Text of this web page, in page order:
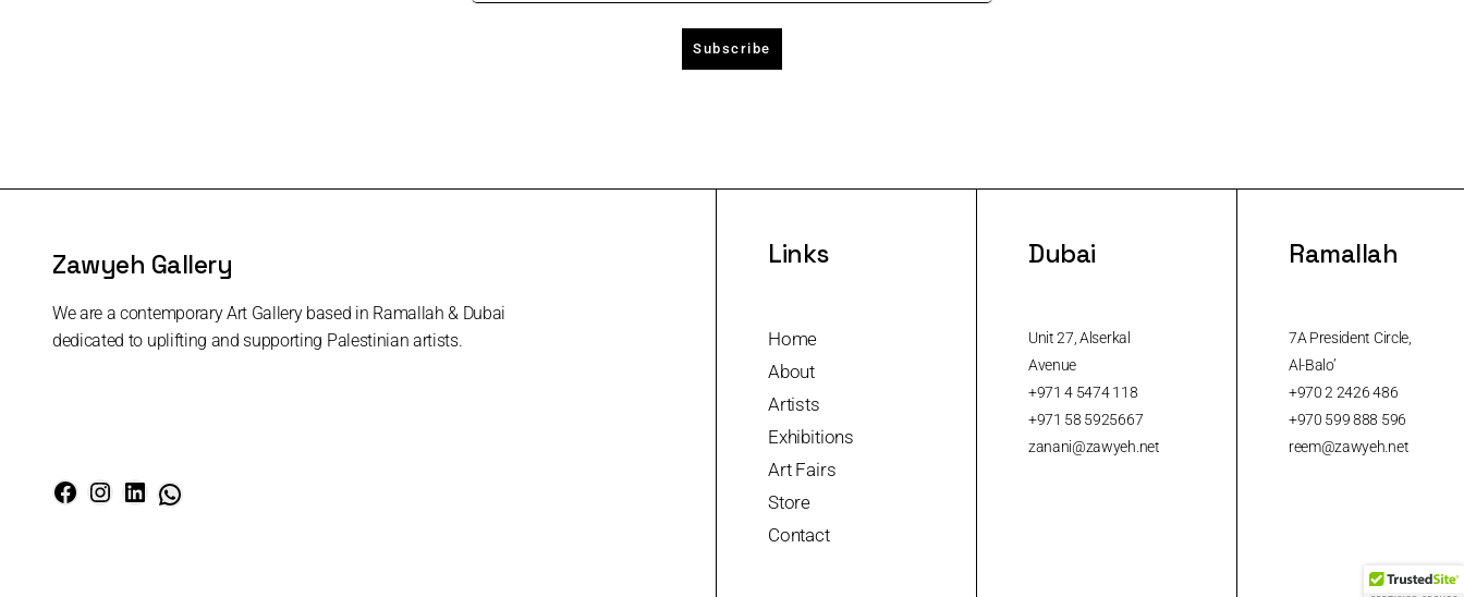
Zawyeh Gallery
We are a contemporary Art Gallery based in Ramallah & Dubai
dedicated to uplifting and supporting Palestinian artists.
Links
Home
About
Artists
Exhibitions
Art Fairs
Store
Contact
Dubai
Unit 27, Alserkal
Avenue
+971 4 5474 118
+971 58 5925667
zanani@zawyeh.net
Ramallah
7A President Circle,
Al-Balo’
+970 2 2426 486
+970 599 888 596
reem@zawyeh.net